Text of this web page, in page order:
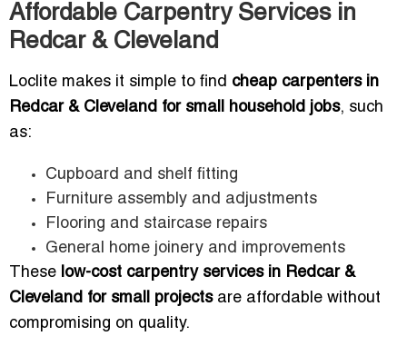
Affordable Carpentry Services in
Redcar & Cleveland
Loclite makes it simple to find cheap carpenters in
Redcar & Cleveland for small household jobs, such
as:
Cupboard and shelf fitting
Furniture assembly and adjustments
Flooring and staircase repairs
General home joinery and improvements
These low-cost carpentry services in Redcar &
Cleveland for small projectsare affordable without
compromising on quality.